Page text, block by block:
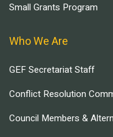
Small Grants Program
Who We Are
GEF Secretariat Staff
Conflict Resolution
Council Members &